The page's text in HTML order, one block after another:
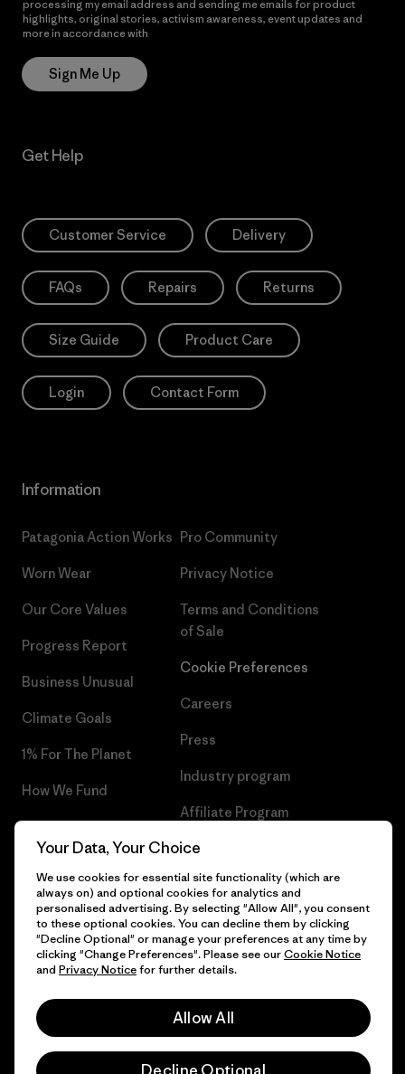
processing my email address and sending me emails for product
highlights, original stories, activism awareness, event updates and
more in accordance with
Sign Me Up
Get Help
Customer Service Delivery
FAQs Repairs Returns
Size Guide Product Care
Login Contact Form
Information
Patagonia Action Works
Worn Wear
Our Core Values
Progress Report
Business Unusual
Climate Goals
1% For The Planet
How We Fund
Gift Cards
Pro Community
Privacy Notice
Terms and Conditions
of Sale
Cookie Preferences
Careers
Press
Industry program
Affiliate Program
Patagonia Slovenia Sitemap
© 2026 Patagonia, Inc. All Rights Reserved.
English
Your Data, Your Choice
We use cookies for essential site functionality (which are
always on) and optional cookies for analytics and
personalised advertising. By selecting "Allow All", you consent
to these optional cookies. You can decline them by clicking
"Decline Optional" or manage your preferences at any time by
clicking "Change Preferences". Please see ourCookie Notice
and Privacy Noticefor further details.
Allow All